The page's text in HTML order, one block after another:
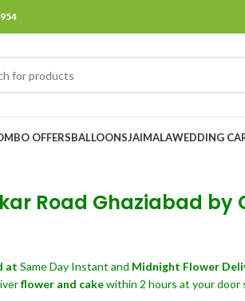
OFFERSBALLOONSJAIMALAWEDDING
Road Ghaziabad by
at Same Day Instant and Midnight Flower
flower and cakewithin 2 hours at your door